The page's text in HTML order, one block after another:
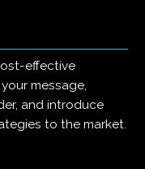
effective
message,
and introduce
to the market.